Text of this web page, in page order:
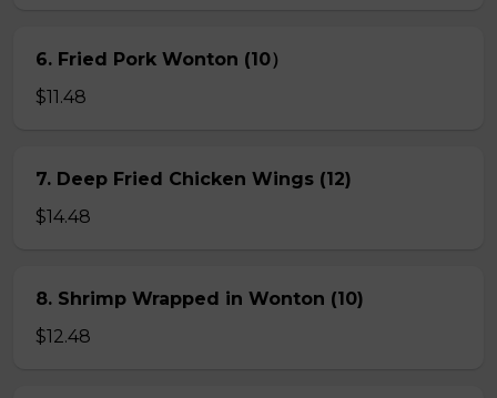
6. Fried Pork Wonton (10）
$11.48
7. Deep Fried Chicken Wings (12)
$14.48
8. Shrimp Wrapped in Wonton (10)
$12.48